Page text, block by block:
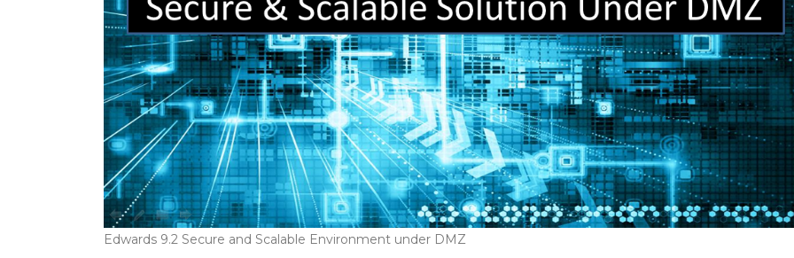
Edwards 9.2 Secure and Scalable Environment under DMZ